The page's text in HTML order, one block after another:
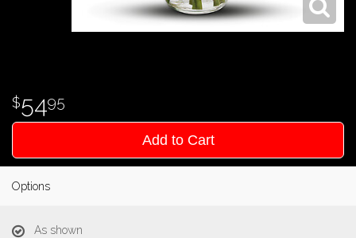
5495
Add to Cart
Options
As shown